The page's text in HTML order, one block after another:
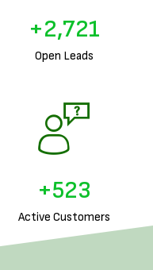
Open Leads
+3,328
Active Customers
+645